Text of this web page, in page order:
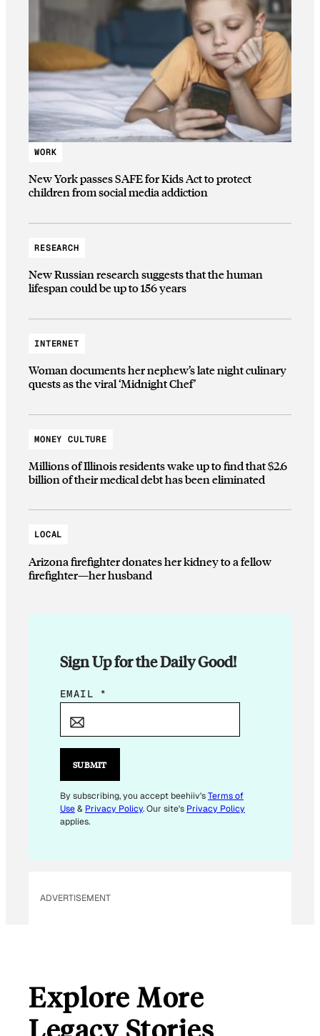
WORK
New York passes SAFE for Kids Act to protect
children from social media addiction
RESEARCH
New Russian research suggests that the human
lifespan could be up to 156 years
INTERNET
Woman documents her nephew’s late night culinary
quests as the viral ‘Midnight Chef’
MONEY CULTURE
Millions of Illinois residents wake up to find that $2.6
billion of their medical debt has been eliminated
LOCAL
Arizona firefighter donates her kidney to a fellow
firefighter—her husband
Sign Up for the Daily Good!
E
I
*
E
M
EMAIL *
SUBMIT
By subscribing, you accept beehiiv'sTerms of
Use& Privacy Policy. Our site's Privacy Policy
applies.
ADVERTISEMENT
Explore More
Legacy Stories